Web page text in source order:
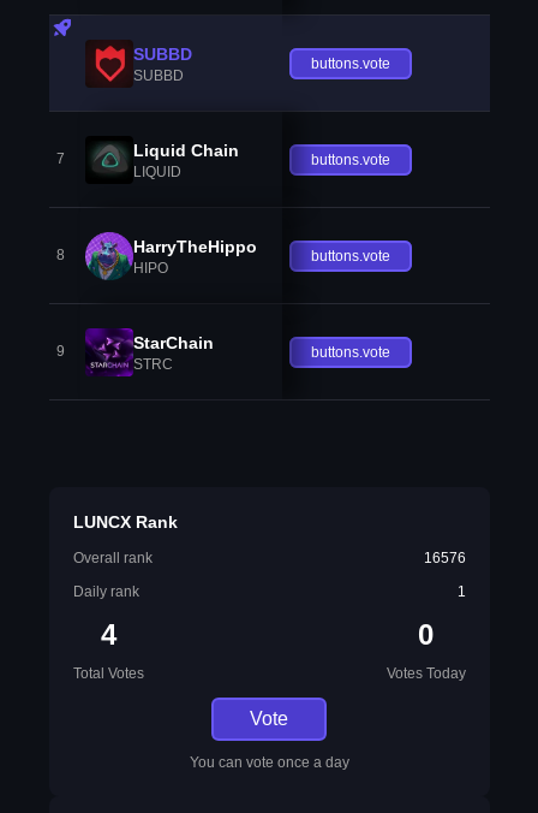
SUBBD
SUBBD
buttons.vote
7 Liquid Chain
LIQUID
buttons.vote
8 HarryTheHippo
HIPO
buttons.vote
9 StarChain
STRC
buttons.vote
LUNCX Rank
Overall rank
16576
Daily rank
1
4
Total Votes
0
Votes Today
Vote
You can vote once a day